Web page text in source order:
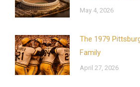
May 4, 2026
The 1979
Family
April 27, 2026